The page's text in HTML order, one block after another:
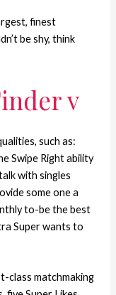
finest
be shy, think
v
such as:
Swipe Right ability
with singles
some one a
to-be the best
Super wants to
class matchmaking